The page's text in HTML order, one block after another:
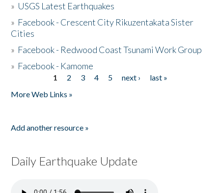
» USGS Latest Earthquakes
» Facebook - Crescent City Rikuzentakata Sister
Cities
» Facebook - Redwood Coast Tsunami Work Group
» Facebook - Kamome
1 2 3 4 5 next ›
last »
More Web Links »
Add another resource »
Daily Earthquake Update